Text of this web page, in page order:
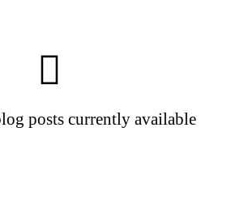
posts currently available